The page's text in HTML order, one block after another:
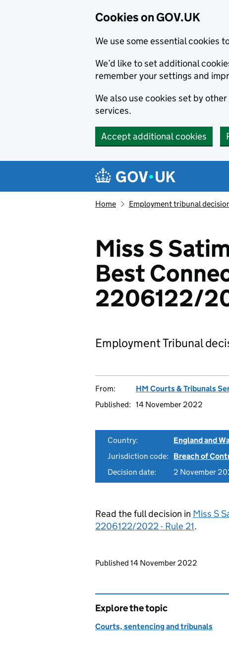
Cookies on GOV.UK
We use some essential cookies
We’d like to set additional
remember your settings and
We also use cookies set by
services.
Accept additional cookies
Navigation menu
Home Employment tribunal
Miss S
Best
2206122/
Employment Tribunal
From: HM Courts & Tribunals
Published: 14 November 2022
Country:
England and
Jurisdiction code:
Breach of
Decision date:
2 November
Read the full decision in Miss S
2206122/2022 - Rule 21.
Updates to this page
Published 14 November 2022
Explore the topic
Courts, sentencing and tribunals